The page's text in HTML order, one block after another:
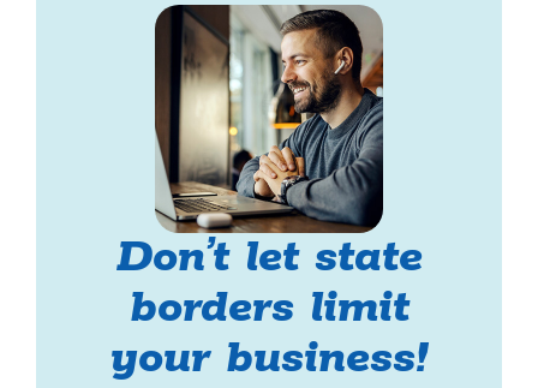
Don’t let state
borders limit
your business!